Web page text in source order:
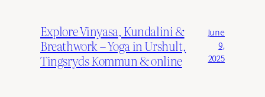
Explore Vinyasa, Kundalini &
Breathwork – Yoga in Urshult,
Tingsryds Kommun & online
June
9,
2025